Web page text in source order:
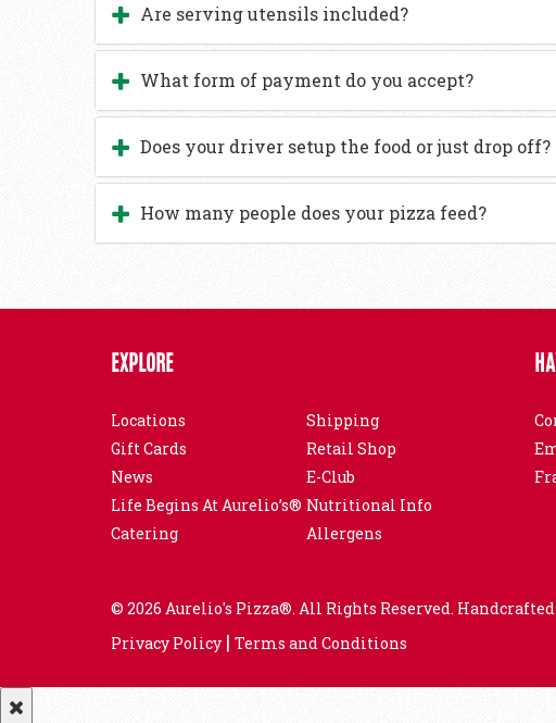
Are serving utensils included?
What form of payment do you accept?
Does your driver setup the food or just drop off?
How many people does your pizza feed?
EXPLORE
Locations
Shipping
Gift Cards
Retail Shop
News
E-Club
Life Begins At Aurelio’s® Nutritional Info
Catering
Allergens
© 2026 Aurelio's Pizza®. All Rights Reserved.
Privacy Policy | Terms and Conditions